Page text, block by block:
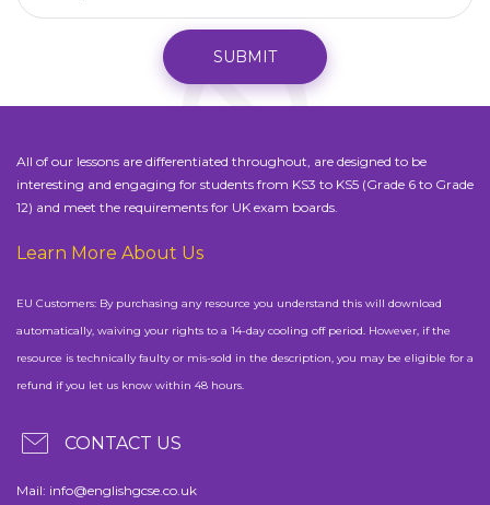
SUBMIT
All of our lessons are differentiated throughout, are designed to be
interesting and engaging for students from KS3 to KS5 (Grade 6 to Grade
12) and meet the requirements for UK exam boards.
Learn More About Us
EU Customers: By purchasing any resource you understand this will download
automatically, waiving your rights to a 14-day cooling off period. However, if the
resource is technically faulty or mis-sold in the description, you may be eligible for a
refund if you let us know within 48 hours.
CONTACT US
Mail: info@englishgcse.co.uk